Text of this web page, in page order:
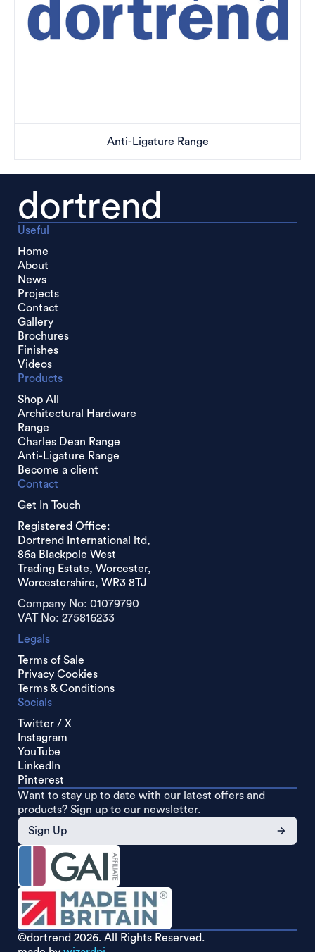
Anti-Ligature Range
dortrend
Useful
Home
About
News
Projects
Contact
Gallery
Brochures
Finishes
Videos
Products
Shop All
Architectural Hardware
Range
Charles Dean Range
Anti-Ligature Range
Become a client
Contact
Get In Touch
Registered Office:
Dortrend International ltd,
86a Blackpole West
Trading Estate, Worcester,
Worcestershire, WR3 8TJ
Company No: 01079790
VAT No: 275816233
Legals
Terms of Sale
Privacy Cookies
Terms & Conditions
Socials
Twitter / X
Instagram
YouTube
LinkedIn
Pinterest
Want to stay up to date with our latest offers and
products? Sign up to our newsletter.
Sign Up
©dortrend 2026. All Rights Reserved.